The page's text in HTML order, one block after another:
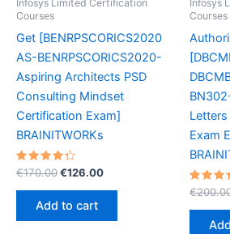
Infosys Limited Certification
Courses
Get [BENRPSCORICS2020
AS-BENRPSCORICS2020-
Aspiring Architects PSD
Consulting Mindset
Certification Exam]
BRAINITWORKs
Rated
4.40
out of 5
€170.00Original
was:
€170.00.
€126.00Current
Add to cart
Infosys
Courses
Exam
Rated
4.20
out of
€